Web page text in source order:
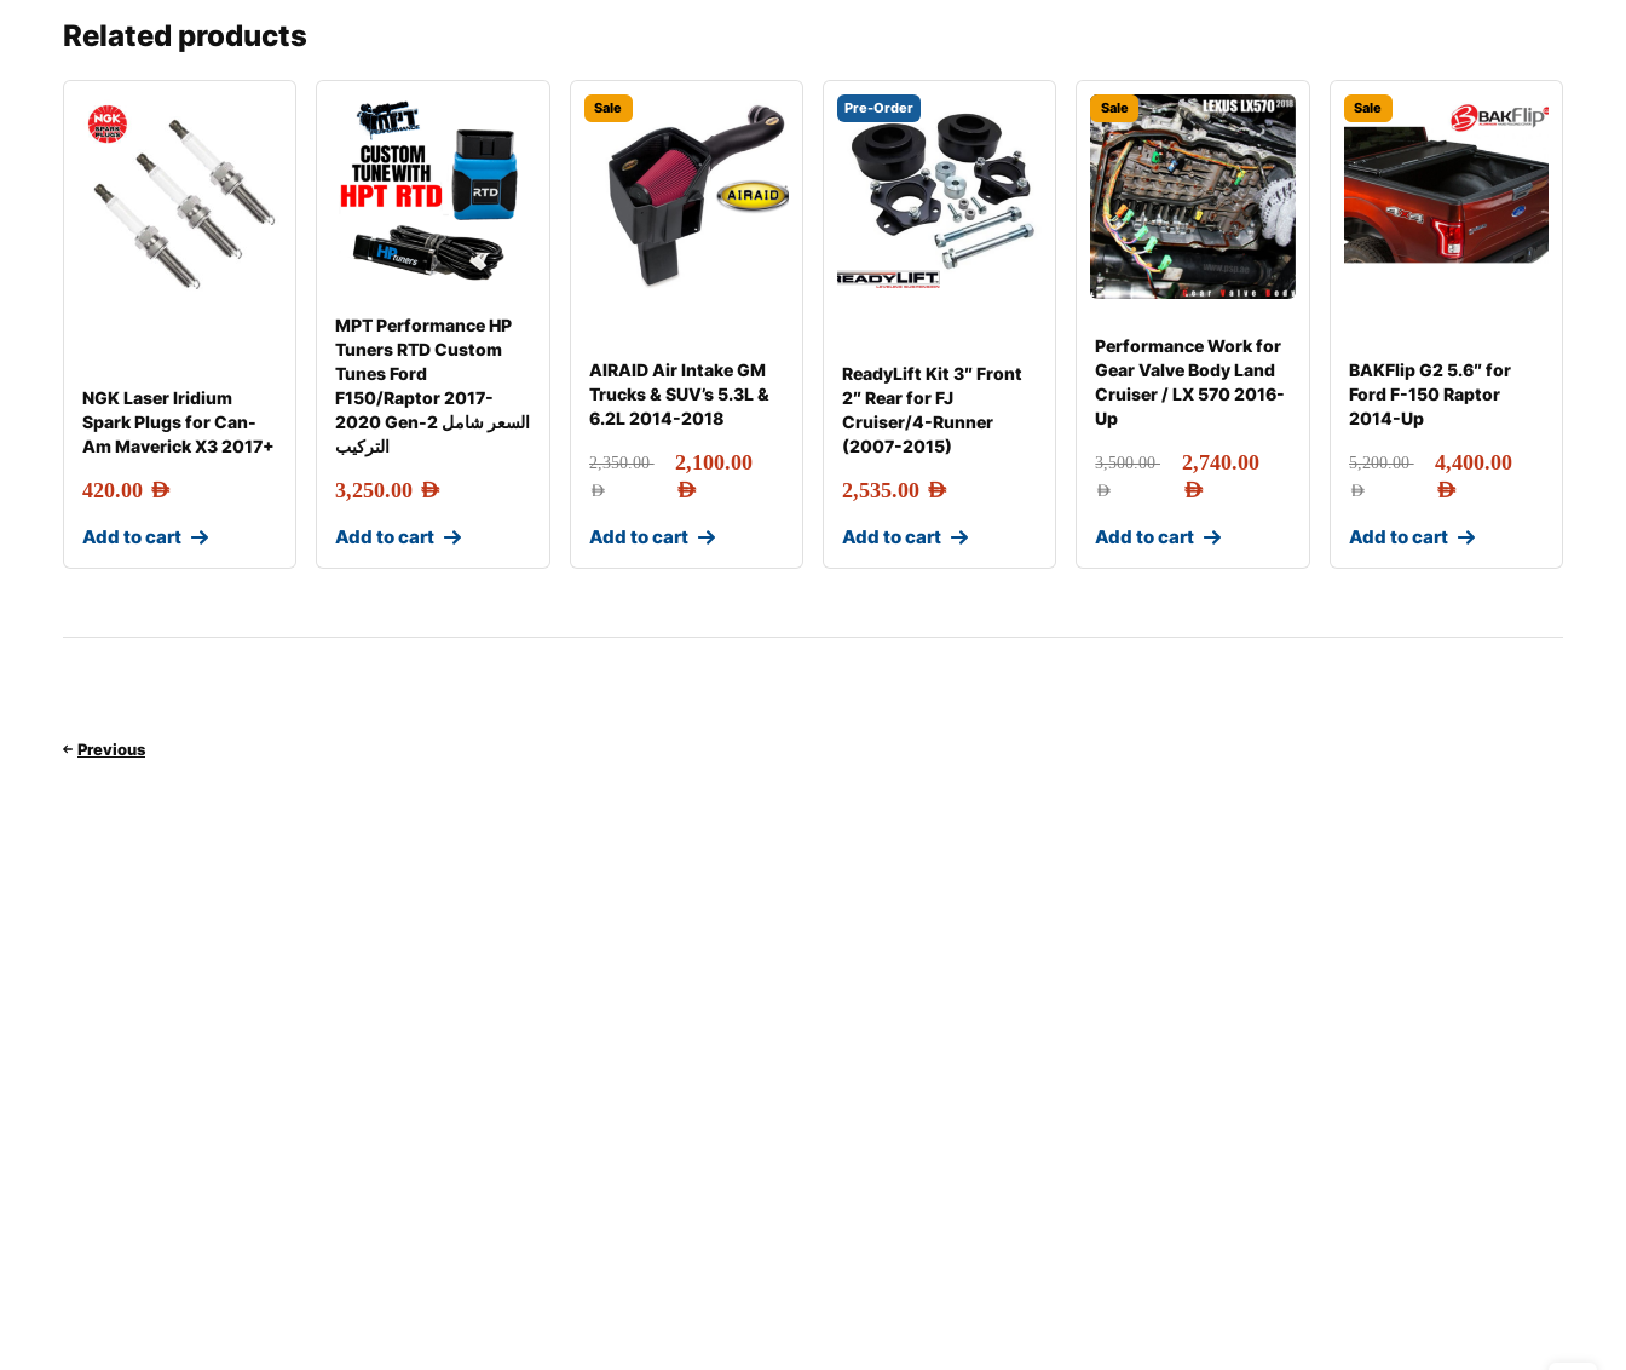
Related products
NGK Laser Iridium
Spark Plugs for Can-
Am Maverick X3 2017+
420.00 AED
Add to cart
MPT Performance HP
Tuners RTD Custom
Tunes Ford
F150/Raptor 2017-
2020 Gen-2 السعر شامل
التركيب
3,250.00 AED
Add to cart
Sale
AIRAID Air Intake GM
Trucks & SUV’s 5.3L &
6.2L 2014-2018
2,350.00
AED
2,100.00
AED
Add to cart
Pre-Order
ReadyLift Kit 3″ Front
2″ Rear for FJ
Cruiser/4-Runner
(2007-2015)
2,535.00 AED
Add to cart
Sale
Performance Work for
Gear Valve Body Land
Cruiser / LX 570 2016-
Up
3,500.00
AED
2,740.00
AED
Add to cart
Sale
BAKFlip G2 5.6″ for
Ford F-150 Raptor
2014-Up
5,200.00
AED
4,400.00
AED
Add to cart
Previous